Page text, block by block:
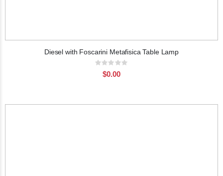
Diesel with Foscarini Metafisica Table Lamp
Rating:
$0.00